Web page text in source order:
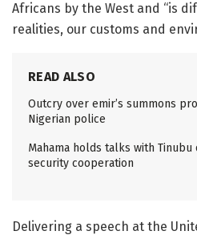
Africans by the West and “is
realities, our customs and
READ ALSO
Outcry over emir’s summons
Nigerian police
Mahama holds talks with Tinubu
security cooperation
Delivering a speech at the